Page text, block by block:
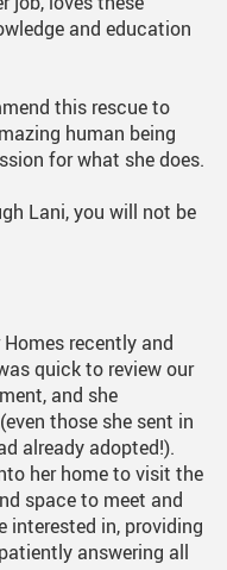
and education
this rescue to
human being
for what she does.
Lani, you will not be
recently and
quick to review our
and she
those she sent in
already adopted!).
her home to visit the
space to meet and
interested in, providing
answering all